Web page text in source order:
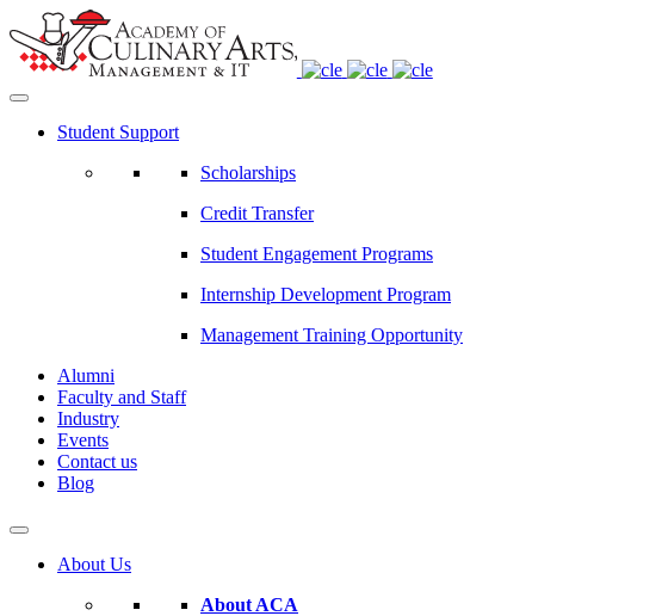
Student Support
Scholarships
Credit Transfer
Student Engagement Programs
Internship Development Program
Management Training Opportunity
Alumni
Faculty and Staff
Industry
Events
Contact us
Blog
About Us
About ACA